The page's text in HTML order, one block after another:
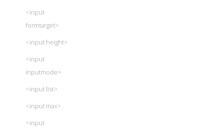
<input
formtarget>
<input height>
<input
inputmode>
<input list>
<input max>
<input